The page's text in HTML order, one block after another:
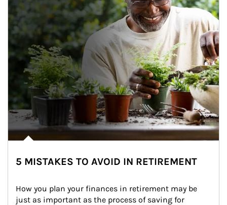
5 MISTAKES TO AVOID IN RETIREMENT
How you plan your finances in retirement may be
just as important as the process of saving for